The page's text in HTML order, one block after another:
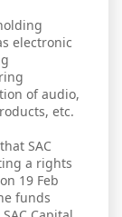
electronic
of audio,
etc.
SAC
a rights
19 Feb
funds